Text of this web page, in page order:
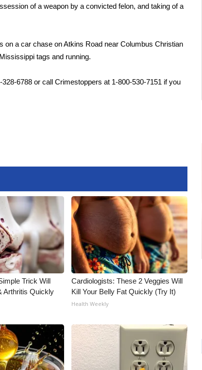
of a weapon by a convicted felon, and taking of a
a car chase on Atkins Road near Columbus Christian
tags and running.
6788 or call Crimestoppers at 1-800-530-7151 if you
Trick Will
Arthritis Quickly
Cardiologists: These 2 Veggies Will
Kill Your Belly Fat Quickly (Try It)
Health Weekly